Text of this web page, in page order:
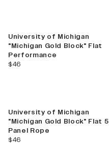
University of Michigan
"Michigan Gold Block" Flat
Performance
current price
$46
University of Michigan
"Michigan Gold Block" Flat 5
Panel Rope
current price
$46